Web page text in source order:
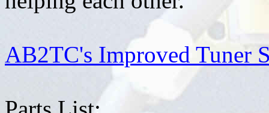
AB2TC's Improved Tuner